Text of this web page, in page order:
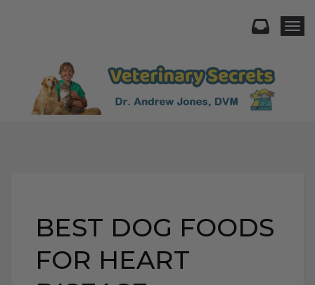
BEST DOG FOODS
FOR HEART